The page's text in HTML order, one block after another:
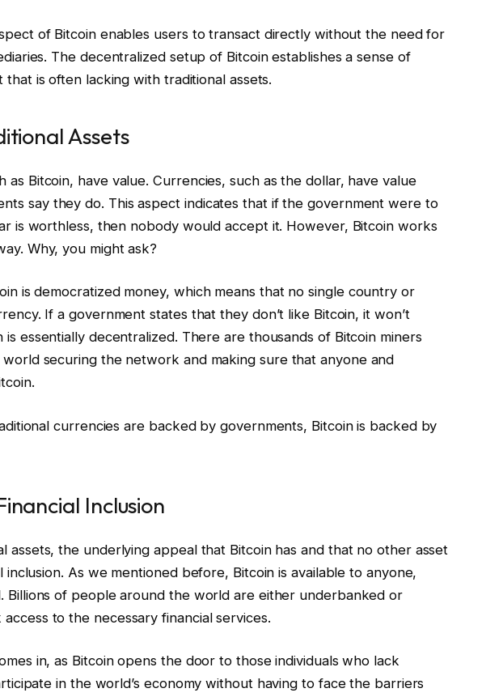
of Bitcoin enables users to transact directly without the need for
The decentralized setup of Bitcoin establishes a sense of
is often lacking with traditional assets.
Assets
as Bitcoin, have value. Currencies, such as the dollar, have value
say they do. This aspect indicates that if the government were to
is worthless, then nobody would accept it. However, Bitcoin works
Why, you might ask?
is democratized money, which means that no single country or
If a government states that they don’t like Bitcoin, it won’t
is essentially decentralized. There are thousands of Bitcoin miners
securing the network and making sure that anyone and
currencies are backed by governments, Bitcoin is backed by
Inclusion
assets, the underlying appeal that Bitcoin has and that no other asset
inclusion. As we mentioned before, Bitcoin is available to anyone,
Billions of people around the world are either underbanked or
to the necessary financial services.
in, as Bitcoin opens the door to those individuals who lack
in the world’s economy without having to face the barriers